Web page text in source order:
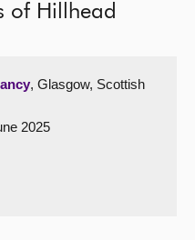
of Hillhead
, Glasgow, Scottish
2025